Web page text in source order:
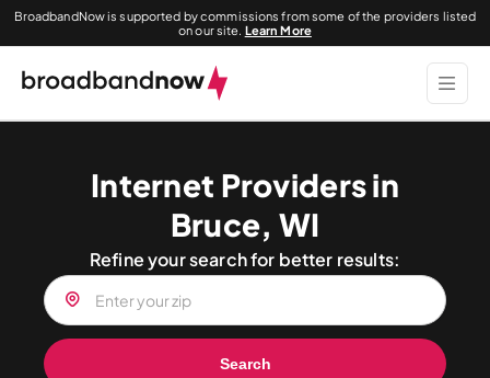
BroadbandNow is supported by commissions from some of the providers listed
on our site. Learn More
Internet Providers in
Bruce, WI
Refine your search for better results:
Search